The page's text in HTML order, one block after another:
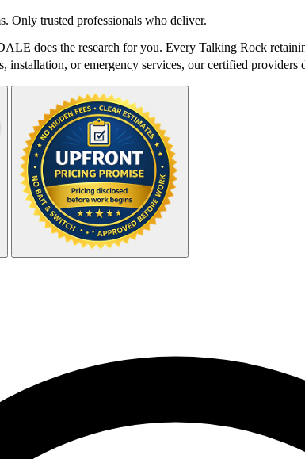
Only trusted professionals who deliver.
does the research for you. Every Talking Rock
installation, or emergency services, our certified